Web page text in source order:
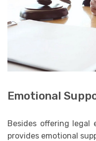
Emotional
Besides offering legal
provides emotional